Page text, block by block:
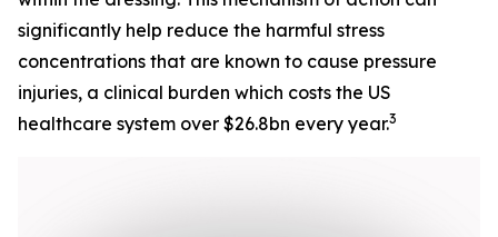
significantly help reduce the harmful stress
concentrations that are known to cause pressure
injuries, a clinical burden which costs the US
healthcare system over $26.8bn every year.3